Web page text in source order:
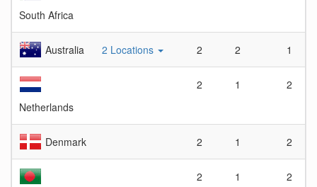
South Africa
Australia 2 Locations 2 2 1
Netherlands
2 1 2
Denmark 2 1 2
2 1 2